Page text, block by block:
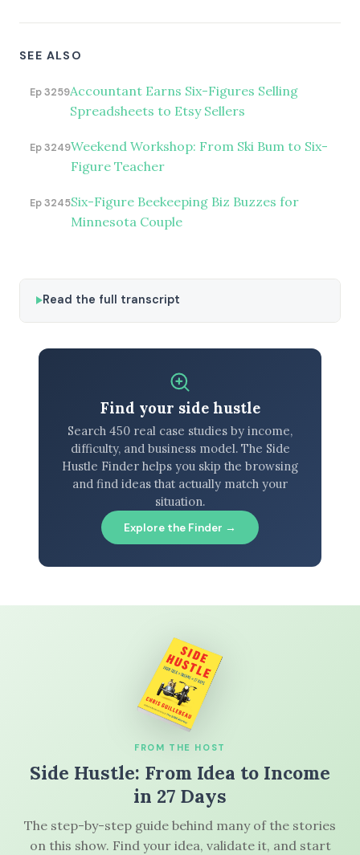
SEE ALSO
Ep 3259Accountant Earns Six-Figures Selling
Spreadsheets to Etsy Sellers
Ep 3249Weekend Workshop: From Ski Bum to Six-
Figure Teacher
Ep 3245Six-Figure Beekeeping Biz Buzzes for
Minnesota Couple
Read the full transcript
Find your side hustle
Search 450 real case studies by income,
difficulty, and business model. The Side
Hustle Finder helps you skip the browsing
and find ideas that actually match your
situation.
Explore the Finder →
FROM THE HOST
Side Hustle: From Idea to Income
in 27 Days
The step-by-step guide behind many of the stories
on this show. Find your idea, validate it, and start